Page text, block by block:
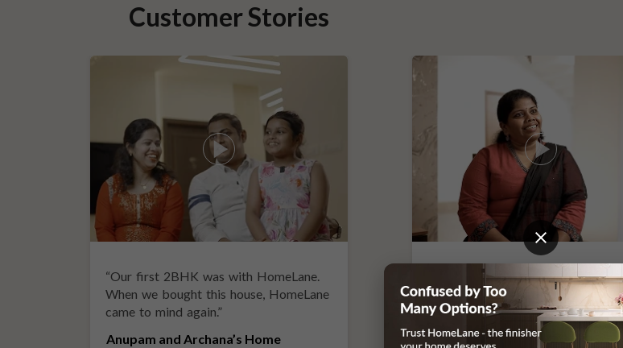
Customer Stories
“Our first 2BHK was with HomeLane.
When we bought this house, HomeLane
came to mind again.”
Anupam and Archana’s Home
If you leave things to HomeLane,
everything will surely be taken
Dr. Nithilavalli and Uday’s Villa